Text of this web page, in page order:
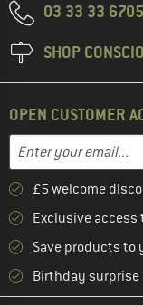
03 33 33
SHOP
OPEN CUSTOMER
Email address
Enter your email
£5 welcome
Exclusive
Save products to
Birthday surprise